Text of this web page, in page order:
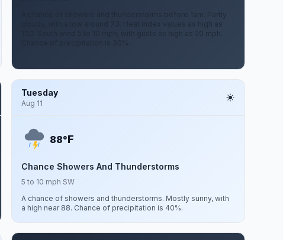
A chance of showers and thunderstorms before 1am. Partly
cloudy, with a low around 73. Heat index values as high as
100. South wind 5 to 10 mph, with gusts as high as 20 mph.
Tuesday
Aug 11
88°F
Chance Showers And Thunderstorms
5 to 10 mph SW
A chance of showers and thunderstorms. Mostly sunny, with
a high near 88. Chance of precipitation is 40%.